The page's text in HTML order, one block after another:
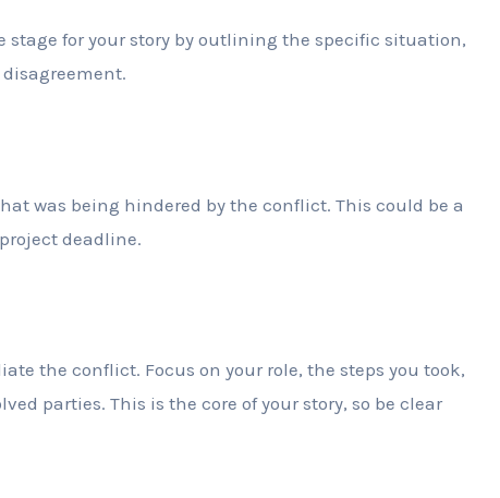
stage for your story by outlining the specific situation,
was being hindered by the conflict. This could be a
deadline.
the conflict. Focus on your role, the steps you took,
parties. This is the core of your story, so be clear